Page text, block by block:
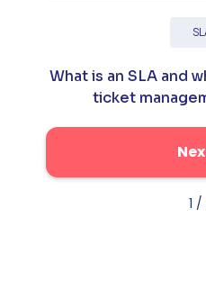
What is an SLA and
ticket
1